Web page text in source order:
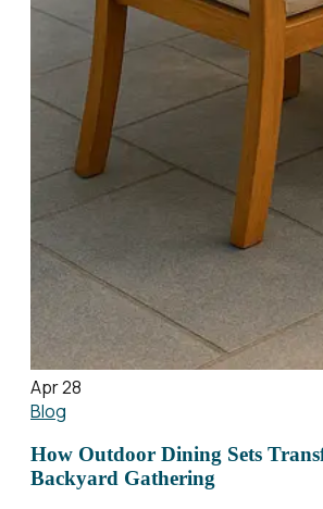
Apr 28
Blog
How Outdoor Dining Sets
Backyard Gathering